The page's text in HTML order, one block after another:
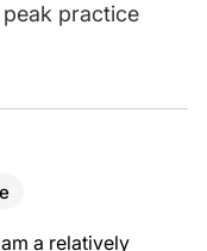
practice
a relatively